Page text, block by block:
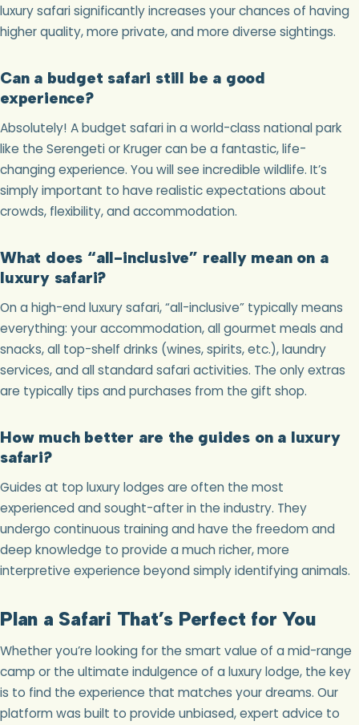
luxury safari significantly increases your chances of having
higher quality, more private, and more diverse sightings.
Can a budget safari still be a good
experience?
Absolutely! A budget safari in a world-class national park
like the Serengeti or Kruger can be a fantastic, life-
changing experience. You will see incredible wildlife. It’s
simply important to have realistic expectations about
crowds, flexibility, and accommodation.
What does “all-inclusive” really mean on a
luxury safari?
On a high-end luxury safari, “all-inclusive” typically means
everything: your accommodation, all gourmet meals and
snacks, all top-shelf drinks (wines, spirits, etc.), laundry
services, and all standard safari activities. The only extras
are typically tips and purchases from the gift shop.
How much better are the guides on a luxury
safari?
Guides at top luxury lodges are often the most
experienced and sought-after in the industry. They
undergo continuous training and have the freedom and
deep knowledge to provide a much richer, more
interpretive experience beyond simply identifying animals.
Plan a Safari That’s Perfect for You
Whether you’re looking for the smart value of a mid-range
camp or the ultimate indulgence of a luxury lodge, the key
is to find the experience that matches your dreams. Our
platform was built to provide unbiased, expert advice to